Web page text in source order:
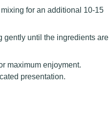
for an additional 10-15
gently until the ingredients are
maximum enjoyment.
presentation.